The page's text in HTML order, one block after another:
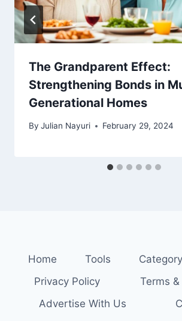
The Grandparent Effect:
Strengthening Bonds in
Generational Homes
By Julian Nayuri February 29, 2024
Home Tools Category
Privacy Policy
Terms
Advertise With Us